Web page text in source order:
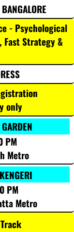
- Psychological
Strategy &
only
PM
Metro
PM
Metro